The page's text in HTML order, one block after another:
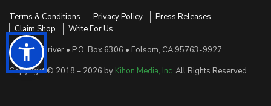
Terms & Conditions Privacy Policy
Press Releases
Claim Shop
Write For Us
Sensible Driver • P.O. Box 6306 • Folsom, CA 95763-9927
Copyright © 2018 – 2026 by Kihon Media, Inc. All Rights Reserved.